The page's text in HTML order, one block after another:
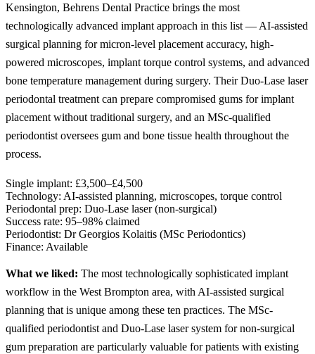
Kensington, Behrens Dental Practice brings the most
technologically advanced implant approach in this list — AI-assisted
surgical planning for micron-level placement accuracy, high-
powered microscopes, implant torque control systems, and advanced
bone temperature management during surgery. Their Duo-Lase laser
periodontal treatment can prepare compromised gums for implant
placement without traditional surgery, and an MSc-qualified
periodontist oversees gum and bone tissue health throughout the
process.
Single implant: £3,500–£4,500
Technology: AI-assisted planning, microscopes, torque control
Periodontal prep: Duo-Lase laser (non-surgical)
Success rate: 95–98% claimed
Periodontist: Dr Georgios Kolaitis (MSc Periodontics)
Finance: Available
What we liked: The most technologically sophisticated implant
workflow in the West Brompton area, with AI-assisted surgical
planning that is unique among these ten practices. The MSc-
qualified periodontist and Duo-Lase laser system for non-surgical
gum preparation are particularly valuable for patients with existing